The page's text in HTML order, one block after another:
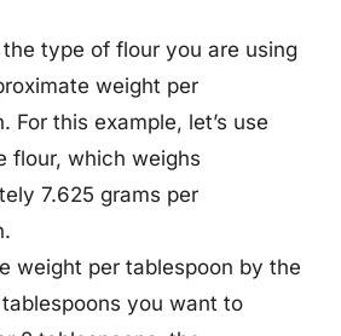
the type of flour you are using
weight per
For this example, let’s use
flour, which weighs
7.625 grams per
weight per tablespoon by the
you want to